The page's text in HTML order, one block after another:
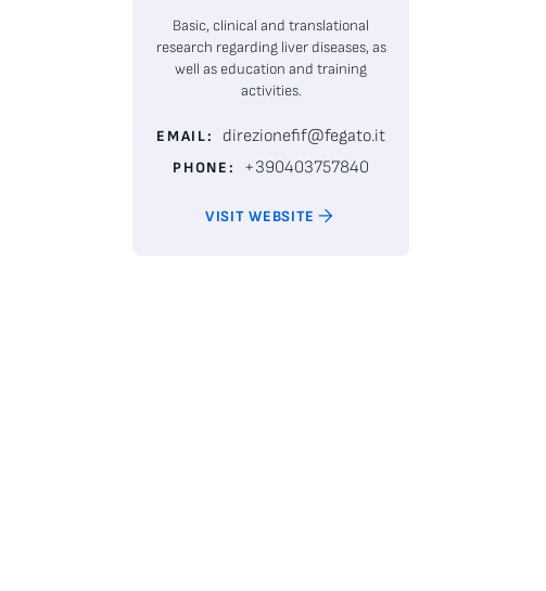
Basic, clinical and translational
research regarding liver diseases, as
well as education and training
activities.
EMAIL: direzionefif@fegato.it
PHONE: +390403757840
VISIT WEBSITE